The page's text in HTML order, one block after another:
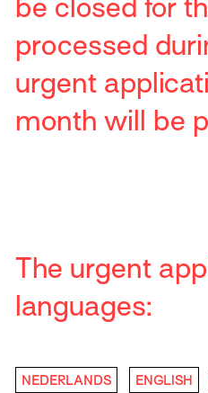
be closed for
processed
urgent
month will be
The urgent
languages:
NEDERLANDS ENGLISH